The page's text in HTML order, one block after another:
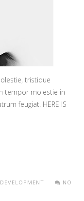
tristique
tempor molestie in
feugiat. HERE IS
DEVELOPMENT
NO